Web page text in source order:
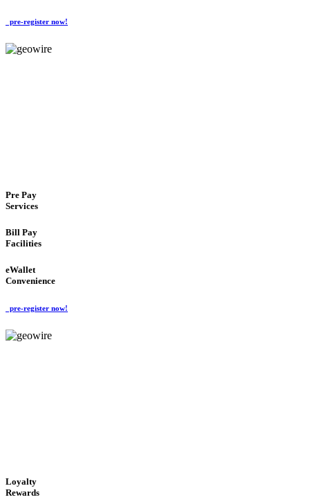
pre-register now!
Pre Pay
Services
Bill Pay
Facilities
eWallet
Convenience
pre-register now!
Loyalty
Rewards